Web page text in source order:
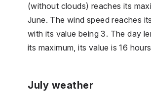
(without clouds) reaches its
June. The wind speed reaches
with its value being 3. The day
its maximum, its value is 16
July weather